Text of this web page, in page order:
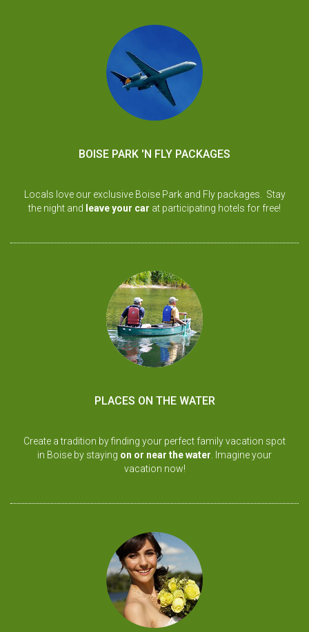
BOISE PARK 'N FLY PACKAGES
Locals love our exclusive Boise Park and Fly packages. Stay
the night and leave your car at participating hotels for free!
PLACES ON THE WATER
Create a tradition by finding your perfect family vacation spot
in Boise by staying on or near the water. Imagine your
vacation now!